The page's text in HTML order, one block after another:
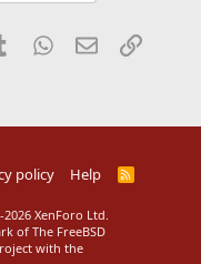
Tumblr WhatsApp
EmailLink
policy Help
R
XenForo Ltd.
of The FreeBSD
with the